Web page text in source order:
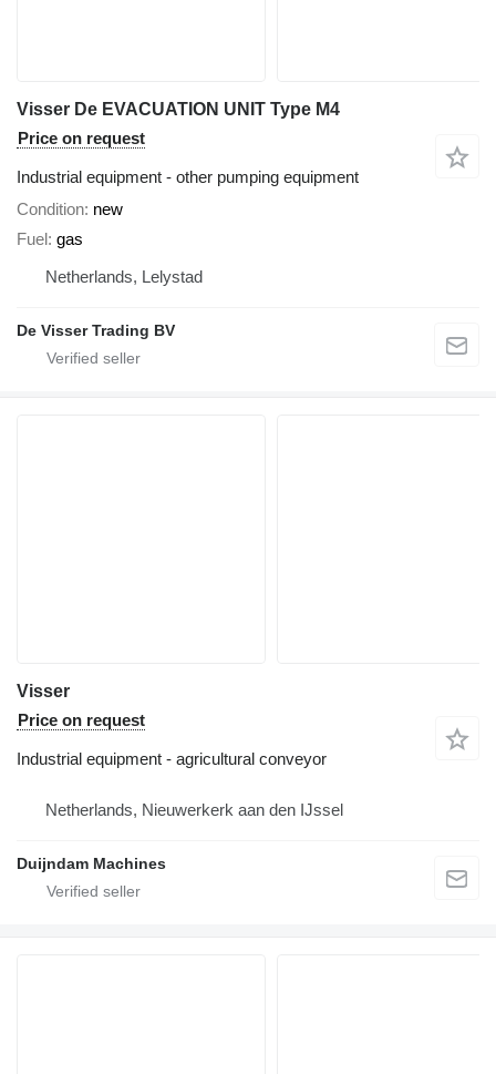
Visser De EVACUATION UNIT Type M4
Price on request
Industrial equipment - other pumping equipment
Condition new
Fuel gas
Netherlands, Lelystad
De Visser Trading BV
Visser
Price on request
Industrial equipment - agricultural conveyor
Netherlands, Nieuwerkerk aan den IJssel
Duijndam Machines